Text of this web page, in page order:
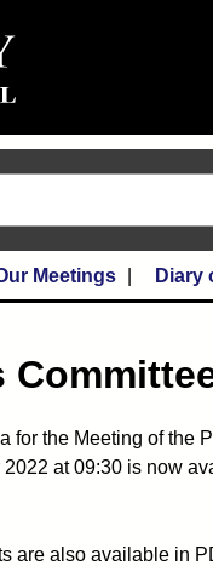
Meetings Diary
for the Meeting of the
2022 at 09:30 is now
are also available in